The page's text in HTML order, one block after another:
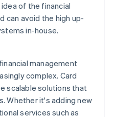
of the financial
can avoid the high up-
in-house.
management
complex. Card
scalable solutions that
Whether it's adding new
services such as